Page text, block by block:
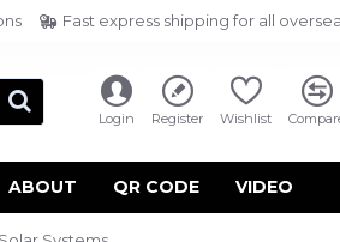
Fast express shipping for all
Login Register Wishlist
ABOUT QR CODE VIDEO